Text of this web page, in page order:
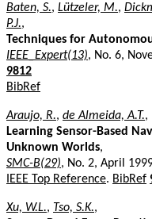
Baten, S., Lützeler, M.,
P.J.,
Techniques for
IEEE_Expert(13), No. 6,
9812
BibRef
Araujo, R., de Almeida, A.T.,
Learning Sensor-Based
Unknown Worlds,
SMC-B(29), No. 2, April
IEEE Top Reference. BibRef
Xu, W.L., Tso, S.K.,